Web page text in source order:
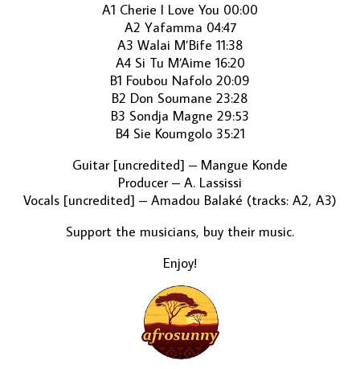
A1 Cherie I Love You 00:00
A2 Yafamma 04:47
A3 Walai M’Bife 11:38
A4 Si Tu M’Aime 16:20
B1 Foubou Nafolo 20:09
B2 Don Soumane 23:28
B3 Sondja Magne 29:53
B4 Sie Koumgolo 35:21
Guitar [uncredited] – Mangue Konde
Producer – A. Lassissi
Vocals [uncredited] – Amadou Balaké (tracks: A2, A3)
Support the musicians, buy their music.
Enjoy!